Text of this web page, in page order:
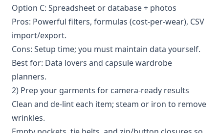
Option C: Spreadsheet or database + photos
Pros: Powerful filters, formulas (cost-per-wear), CSV
import/export.
Cons: Setup time; you must maintain data yourself.
Best for: Data lovers and capsule wardrobe
planners.
2) Prep your garments for camera-ready results
Clean and de-lint each item; steam or iron to remove
wrinkles.